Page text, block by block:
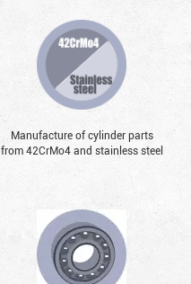
Manufacture of cylinder parts
from 42CrMo4 and stainless steel